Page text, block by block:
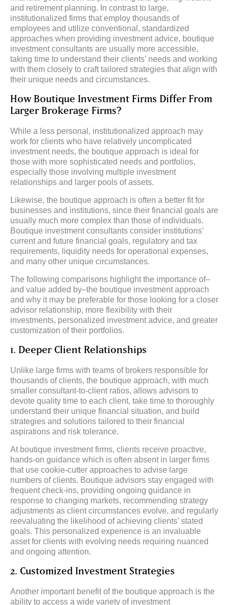
and retirement planning. In contrast to large,
institutionalized firms that employ thousands of
employees and utilize conventional, standardized
approaches when providing investment advice, boutique
investment consultants are usually more accessible,
taking time to understand their clients’ needs and working
with them closely to craft tailored strategies that align with
their unique needs and circumstances.
How Boutique Investment Firms Differ From
Larger Brokerage Firms?
While a less personal, institutionalized approach may
work for clients who have relatively uncomplicated
investment needs, the boutique approach is ideal for
those with more sophisticated needs and portfolios,
especially those involving multiple investment
relationships and larger pools of assets.
Likewise, the boutique approach is often a better fit for
businesses and institutions, since their financial goals are
usually much more complex than those of individuals.
Boutique investment consultants consider institutions’
current and future financial goals, regulatory and tax
requirements, liquidity needs for operational expenses,
and many other unique circumstances.
The following comparisons highlight the importance of–
and value added by–the boutique investment approach
and why it may be preferable for those looking for a closer
advisor relationship, more flexibility with their
investments, personalized investment advice, and greater
customization of their portfolios.
1. Deeper Client Relationships
Unlike large firms with teams of brokers responsible for
thousands of clients, the boutique approach, with much
smaller consultant-to-client ratios, allows advisors to
devote quality time to each client, take time to thoroughly
understand their unique financial situation, and build
strategies and solutions tailored to their financial
aspirations and risk tolerance.
At boutique investment firms, clients receive proactive,
hands-on guidance which is often absent in larger firms
that use cookie-cutter approaches to advise large
numbers of clients. Boutique advisors stay engaged with
frequent check-ins, providing ongoing guidance in
response to changing markets, recommending strategy
adjustments as client circumstances evolve, and regularly
reevaluating the likelihood of achieving clients’ stated
goals. This personalized experience is an invaluable
asset for clients with evolving needs requiring nuanced
and ongoing attention.
2. Customized Investment Strategies
Another important benefit of the boutique approach is the
ability to access a wide variety of investment